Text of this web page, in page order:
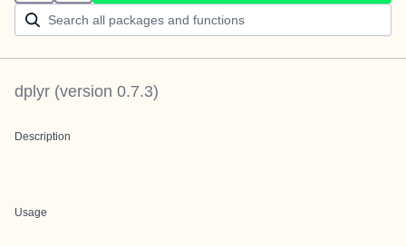
dplyr (version 0.7.3)
Description
Usage